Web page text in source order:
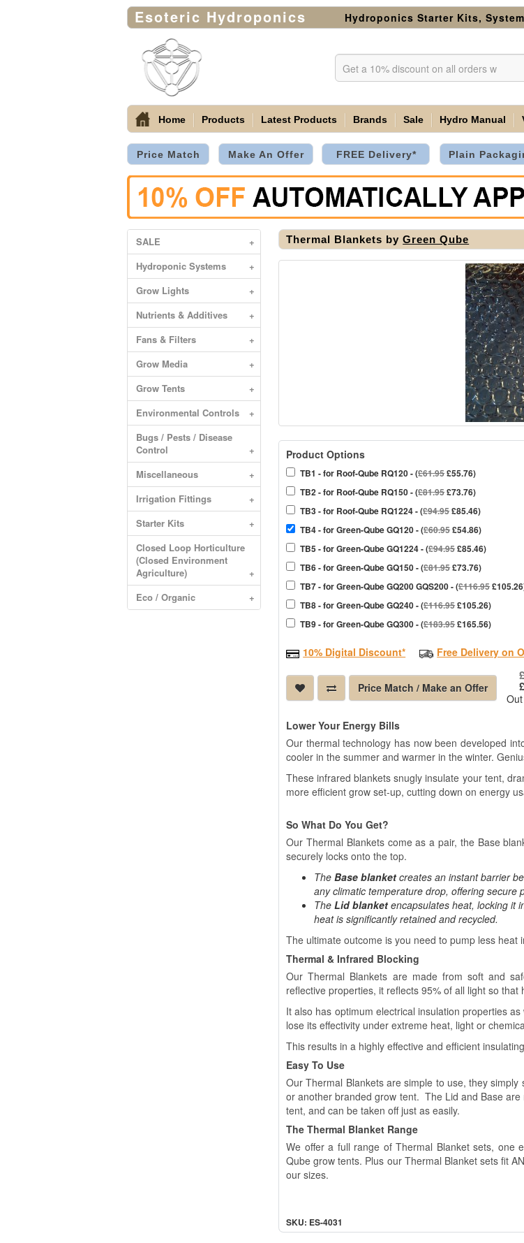
Esoteric Hydroponics Hydroponics Starter Kits,
Home Products Latest Products Brands Sale Hydro Manual
Price Match Make An Offer FREE Delivery* Plain
SALE
+
Hydroponic Systems
+
Grow Lights
+
Nutrients & Additives
+
Fans & Filters
+
Grow Media
+
Grow Tents
+
Environmental Controls
+
Bugs / Pests / Disease
Control
+
Miscellaneous
+
Irrigation Fittings
+
Starter Kits
+
Closed Loop Horticulture
(Closed Environment
Agriculture)
+
Eco / Organic
+
Thermal Blankets byGreen Qube
Product Options
TB1 - for Roof-Qube RQ120 - (£61.95£55.76)
TB2 - for Roof-Qube RQ150 - (£81.95£73.76)
TB3 - for Roof-Qube RQ1224 - (£94.95£85.46)
TB4 - for Green-Qube GQ120 - (£60.95£54.86)
TB5 - for Green-Qube GQ1224 - (£94.95£85.46)
TB6 - for Green-Qube GQ150 - (£81.95£73.76)
TB7 - for Green-Qube GQ200 GQS200 - (£116.95
TB8 - for Green-Qube GQ240 - (£116.95£105.26)
TB9 - for Green-Qube GQ300 - (£183.95£165.56)
10% Digital Discount* Free Delivery on
Price Match / Make an Offer
Lower Your Energy Bills
Our thermal technology has now been developed
cooler in the summer and warmer in the winter.
These infrared blankets snugly insulate your tent,
more efficient grow set-up, cutting down on energy
So What Do You Get?
Our Thermal Blankets come as a pair, the Base
securely locks onto the top.
The Base blanket creates an instant barrier
any climatic temperature drop, offering secure
TheLid blanket encapsulates heat, locking it
heat is significantly retained and recycled.
The ultimate outcome is you need to pump less
Thermal & Infrared Blocking
Our Thermal Blankets are made from soft and
reflective properties, it reflects 95% of all light so
It also has optimum electrical insulation properties
lose its effectivity under extreme heat, light or
This results in a highly effective and efficient
Easy To Use
Our Thermal Blankets are simple to use, they
or another branded grow tent. The Lid and Base
tent, and can be taken off just as easily.
The Thermal Blanket Range
We offer a full range of Thermal Blanket sets, one
Qube grow tents. Plus our Thermal Blanket sets fit
our sizes.
SKU: ES-4031